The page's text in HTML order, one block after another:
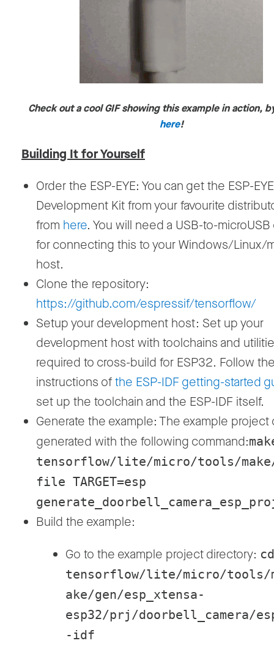
Check out a cool GIF showing this example in action,
here!
Building It for Yourself
Order the ESP-EYE: You can get the ESP-EYE
Development Kit from your favourite
from here. You will need a USB-to-
for connecting this to your Windows/Linux/
host.
Clone the repository:
https://github.com/espressif/tensorflow/
Setup your development host: Set up your
development host with toolchains and
required to cross-build for ESP32. Follow
instructions ofthe ESP-IDF getting-started
set up the toolchain and the ESP-IDF itself.
Generate the example: The example project
generated with the following command:
tensorflow/lite/micro/tools/make/
file TARGET=esp
Build the example:
Go to the example project directory: cd
tensorflow/lite/micro/tools/
ake/gen/esp_xtensa-
esp32/prj/doorbell_camera/
-idf